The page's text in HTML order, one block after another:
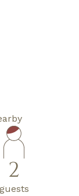
2
guests